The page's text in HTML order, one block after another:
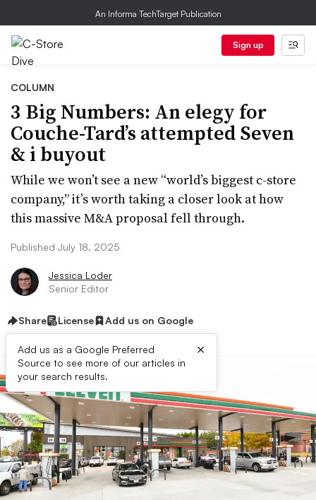
An Informa TechTarget Publication
Sign up
COLUMN
3 Big Numbers: An elegy for
Couche-Tard’s attempted Seven
& i buyout
While we won’t see a new “world’s biggest c-store
company,” it’s worth taking a closer look at how
this massive M&A proposal fell through.
Published July 18, 2025
Jessica Loder
Senior Editor
Share License Add us on Google
Add us as a Google Preferred
Source to see more of our articles in
your search results.
×